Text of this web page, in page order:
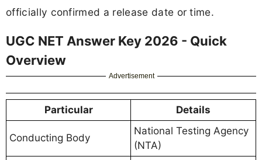
officially confirmed a release date or time.
UGC NET Answer Key 2026 - Quick
Overview
Advertisement
Particular Details
Conducting Body
National Testing Agency
(NTA)